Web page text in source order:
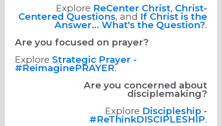
Explore ReCenter Christ, Christ-
Centered Questions, and If Christ is the
Answer... What's the Question?.
Are you focused on prayer?
Explore Strategic Prayer -
#ReimaginePRAYER.
Are you concerned about
disciplemaking?
Explore Discipleship -
#ReThinkDISCIPLESHIP.